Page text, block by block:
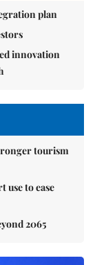
plan
innovation
tourism
use to ease
2065